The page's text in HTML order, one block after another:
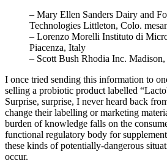
– Mary Ellen Sanders Dairy and
Technologies Littleton, Colo.
– Lorenzo Morelli Instituto di
Piacenza, Italy
– Scott Bush Rhodia Inc. Madison,
I once tried sending this information to
selling a probiotic product labelled
Surprise, surprise, I never heard back
change their labelling or marketing
burden of knowledge falls on the
functional regulatory body for
these kinds of potentially-dangerous
occur.